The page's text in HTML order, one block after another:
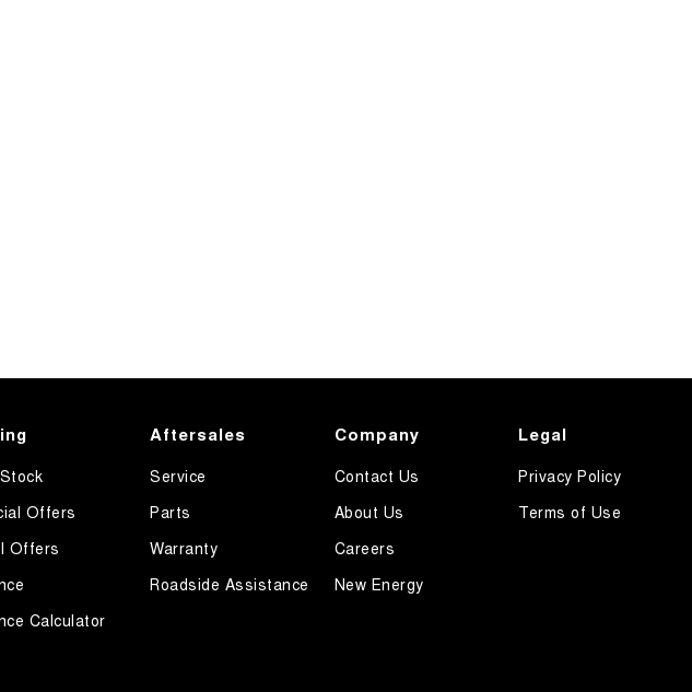
Offers
Offers
Calculator
Aftersales
Service
Parts
Warranty
Roadside Assistance
Company
Contact Us
About Us
Careers
New Energy
Legal
Privacy Policy
Terms of Use